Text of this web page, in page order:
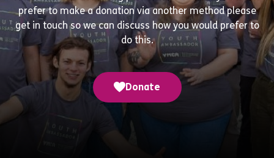
prefer to make a donation via another method please
get in touch so we can discuss how you would prefer to
do this.
Donate